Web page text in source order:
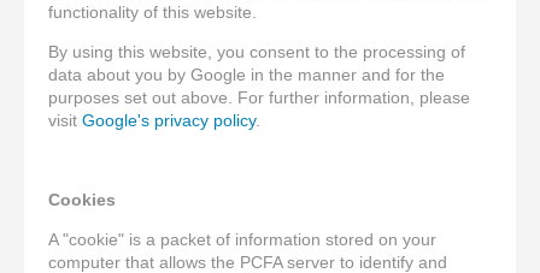
functionality of this website.
By using this website, you consent to the processing of
data about you by Google in the manner and for the
purposes set out above. For further information, please
visit Google's privacy policy.
Cookies
A "cookie" is a packet of information stored on your
computer that allows the PCFA server to identify and